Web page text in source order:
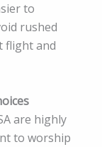
to
rushed
flight and
are highly
to worship